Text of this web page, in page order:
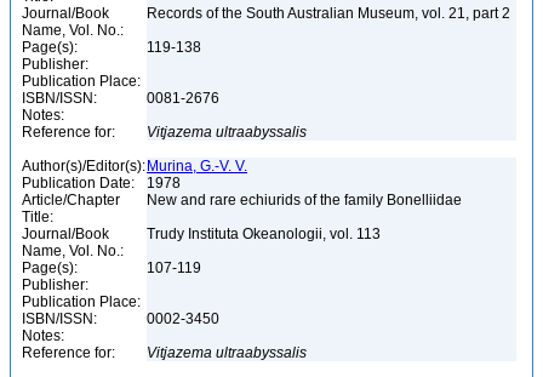
Journal/Book
Name, Vol. No.:
Records of the South Australian Museum, vol. 21, part 2
Page(s):
119-138
Publisher:
Publication Place:
ISBN/ISSN:
0081-2676
Notes:
Reference for:
Vitjazema ultraabyssalis
Author(s)/Editor(s): Murina, G.-V. V.
Publication Date:
1978
Article/Chapter
Title:
New and rare echiurids of the family Bonelliidae
Journal/Book
Name, Vol. No.:
Trudy Instituta Okeanologii, vol. 113
Page(s):
107-119
Publisher:
Publication Place:
ISBN/ISSN:
0002-3450
Notes:
Reference for:
Vitjazema ultraabyssalis